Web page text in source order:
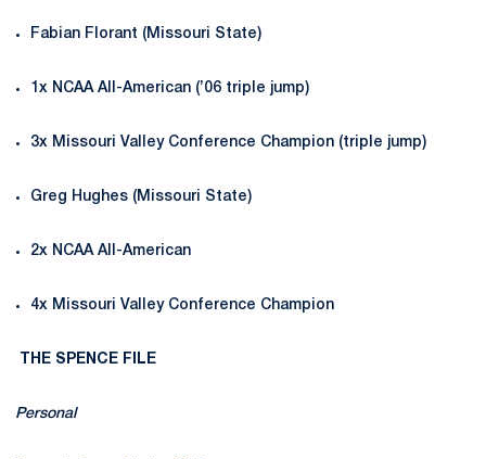
Fabian Florant (Missouri State)
1x NCAA All-American (’06 triple jump)
3x Missouri Valley Conference Champion (triple jump)
Greg Hughes (Missouri State)
2x NCAA All-American
4x Missouri Valley Conference Champion
THE SPENCE FILE
Personal